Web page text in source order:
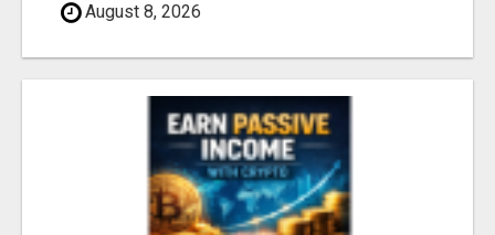
August 8, 2026